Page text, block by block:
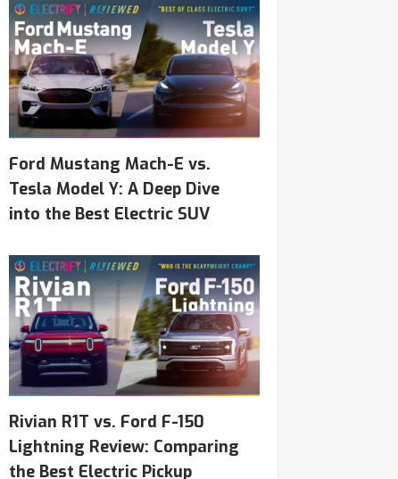
Ford Mustang Mach-E vs.
Tesla Model Y: A Deep Dive
into the Best Electric SUV
Rivian R1T vs. Ford F-150
Lightning Review: Comparing
the Best Electric Pickup